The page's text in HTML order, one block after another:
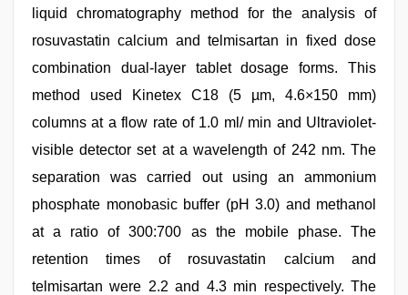
liquid chromatography method for the analysis of
rosuvastatin calcium and telmisartan in fixed dose
combination dual-layer tablet dosage forms. This
method used Kinetex C18 (5 µm, 4.6×150 mm)
columns at a flow rate of 1.0 ml/ min and Ultraviolet-
visible detector set at a wavelength of 242 nm. The
separation was carried out using an ammonium
phosphate monobasic buffer (pH 3.0) and methanol
at a ratio of 300:700 as the mobile phase. The
retention times of rosuvastatin calcium and
telmisartan were 2.2 and 4.3 min respectively. The